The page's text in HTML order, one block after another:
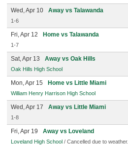
Wed, Apr 10 Away vs Talawanda
1-6
Fri, Apr 12 Home vs Talawanda
1-7
Sat, Apr 13 Away vs Oak Hills
Oak Hills High School
Mon, Apr 15 Home vs Little Miami
William Henry Harrison High School
Wed, Apr 17 Away vs Little Miami
1-8
Fri, Apr 19 Away vs Loveland
Loveland High School / Cancelled due to weather.